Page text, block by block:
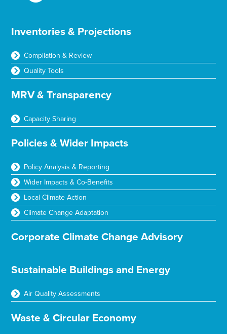
Inventories & Projections
Compilation & Review
Quality Tools
MRV & Transparency
Capacity Sharing
Policies & Wider Impacts
Policy Analysis & Reporting
Wider Impacts & Co-Benefits
Local Climate Action
Climate Change Adaptation
Corporate Climate Change Advisory
Sustainable Buildings and Energy
Air Quality Assessments
Waste & Circular Economy